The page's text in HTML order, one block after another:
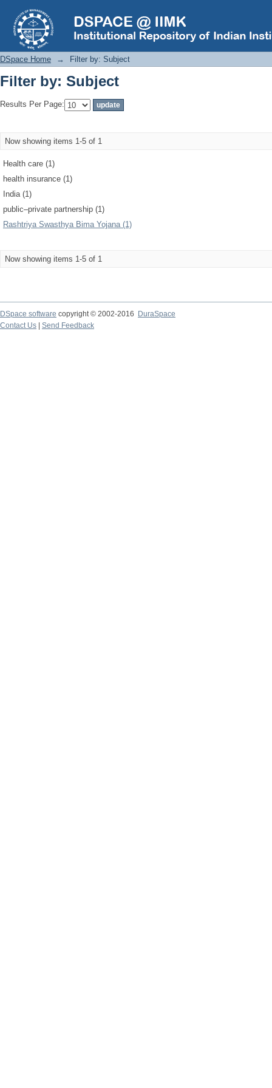
Filter by: Subject
DSpace Home → Filter by: Subject
Filter by: Subject
Results Per Page:
Now showing items 1-5 of 1
Health care (1)
health insurance (1)
India (1)
public–private partnership (1)
Rashtriya Swasthya Bima Yojana (1)
Now showing items 1-5 of 1
DSpace software copyright © 2002-2016
DuraSpace
Contact Us
Send Feedback